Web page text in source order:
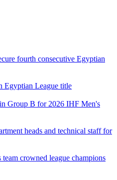
fourth consecutive Egyptian
Egyptian League title
Group B for 2026 IHF Men's
heads and technical staff for
crowned league champions